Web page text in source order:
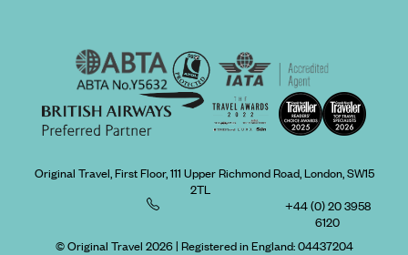
Original Travel, First Floor, 111 Upper Richmond Road, London, SW15
2TL
+44 (0) 20 3958
6120
© Original Travel 2026| Registered in England:04437204